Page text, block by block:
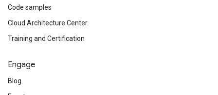
Code samples
Cloud Architecture Center
Training and Certification
Engage
Blog